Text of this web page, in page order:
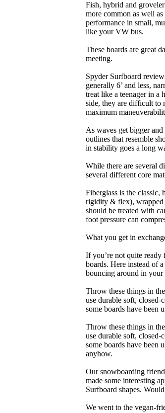
Fish, hybrid and
more common as well
performance in small,
like your VW bus.
These boards are great
meeting.
Spyder Surfboard
generally 6’ and less,
treat like a teenager in a
side, they are difficult to
maximum
As waves get bigger
outlines that resemble
in stability goes a long
While there are several
several different core
Fiberglass is the classic,
rigidity & flex), wrapped
should be treated with
foot pressure can
What you get in
If you’re not quite ready
boards. Here instead of
bouncing around in your
Throw these things in
use durable soft,
some boards have been
Throw these things in
use durable soft,
some boards have been
anyhow.
Our snowboarding
made some interesting
Surfboard shapes.
We went to the vegan-